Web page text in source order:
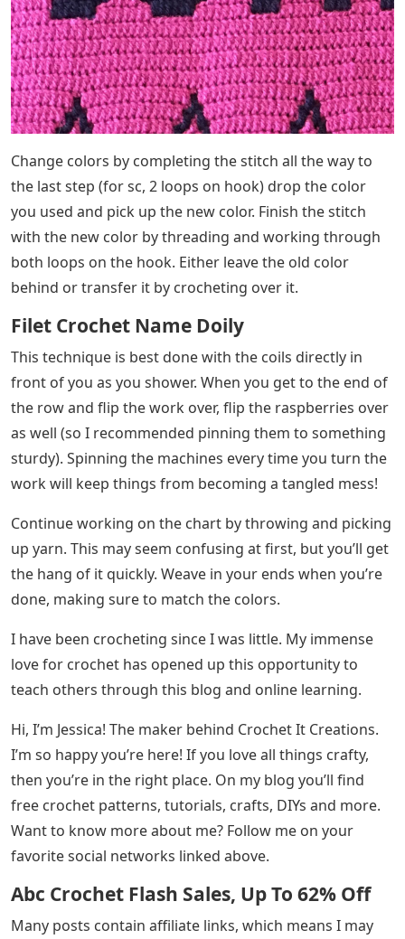
Change colors by completing the stitch all the way to
the last step (for sc, 2 loops on hook) drop the color
you used and pick up the new color. Finish the stitch
with the new color by threading and working through
both loops on the hook. Either leave the old color
behind or transfer it by crocheting over it.
Filet Crochet Name Doily
This technique is best done with the coils directly in
front of you as you shower. When you get to the end of
the row and flip the work over, flip the raspberries over
as well (so I recommended pinning them to something
sturdy). Spinning the machines every time you turn the
work will keep things from becoming a tangled mess!
Continue working on the chart by throwing and picking
up yarn. This may seem confusing at first, but you’ll get
the hang of it quickly. Weave in your ends when you’re
done, making sure to match the colors.
I have been crocheting since I was little. My immense
love for crochet has opened up this opportunity to
teach others through this blog and online learning.
Hi, I’m Jessica! The maker behind Crochet It Creations.
I’m so happy you’re here! If you love all things crafty,
then you’re in the right place. On my blog you’ll find
free crochet patterns, tutorials, crafts, DIYs and more.
Want to know more about me? Follow me on your
favorite social networks linked above.
Abc Crochet Flash Sales, Up To 62% Off
Many posts contain affiliate links, which means I may